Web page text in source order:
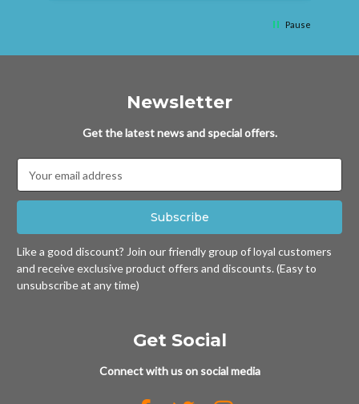
Pause
Newsletter
Get the latest news and special offers.
Address
Like a good discount? Join our friendly group of loyal customers
and receive exclusive product offers and discounts. (Easy to
unsubscribe at any time)
Get Social
Connect with us on social media